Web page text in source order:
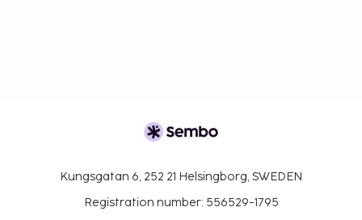
Kungsgatan 6, 252 21 Helsingborg, SWEDEN
Registration number: 556529-1795